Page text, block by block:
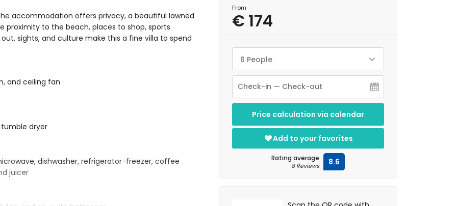
accommodation offers privacy, a beautiful lawned
to the beach, places to shop, sports
sights, and culture make this a fine villa to spend
and ceiling fan
dryer
dishwasher, refrigerator-freezer, coffee
juicer
From
€ 174
6 People
Price calculation via calendar
Add to your favorites
Rating average
8 Reviews 8.6